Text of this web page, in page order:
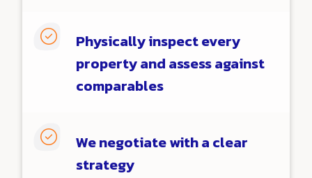

Physically inspect every
property and assess against
comparables

We negotiate with a clear
strategy